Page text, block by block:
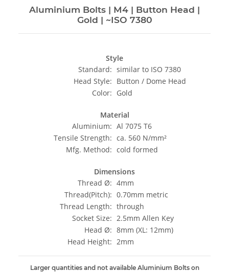
Aluminium Bolts | M4 | Button Head |
Gold | ~ISO 7380
Style
Standard: similar to ISO 7380
Head Style: Button / Dome Head
Color: Gold
Material
Aluminium: Al 7075 T6
Tensile Strength: ca. 560 N/mm²
Mfg. Method: cold formed
Dimensions
Thread Ø: 4mm
Thread(Pitch): 0.70mm metric
Thread Length: through
Socket Size: 2.5mm Allen Key
Head Ø: 8mm (XL: 12mm)
Head Height: 2mm
Larger quantities and not available Aluminium Bolts on